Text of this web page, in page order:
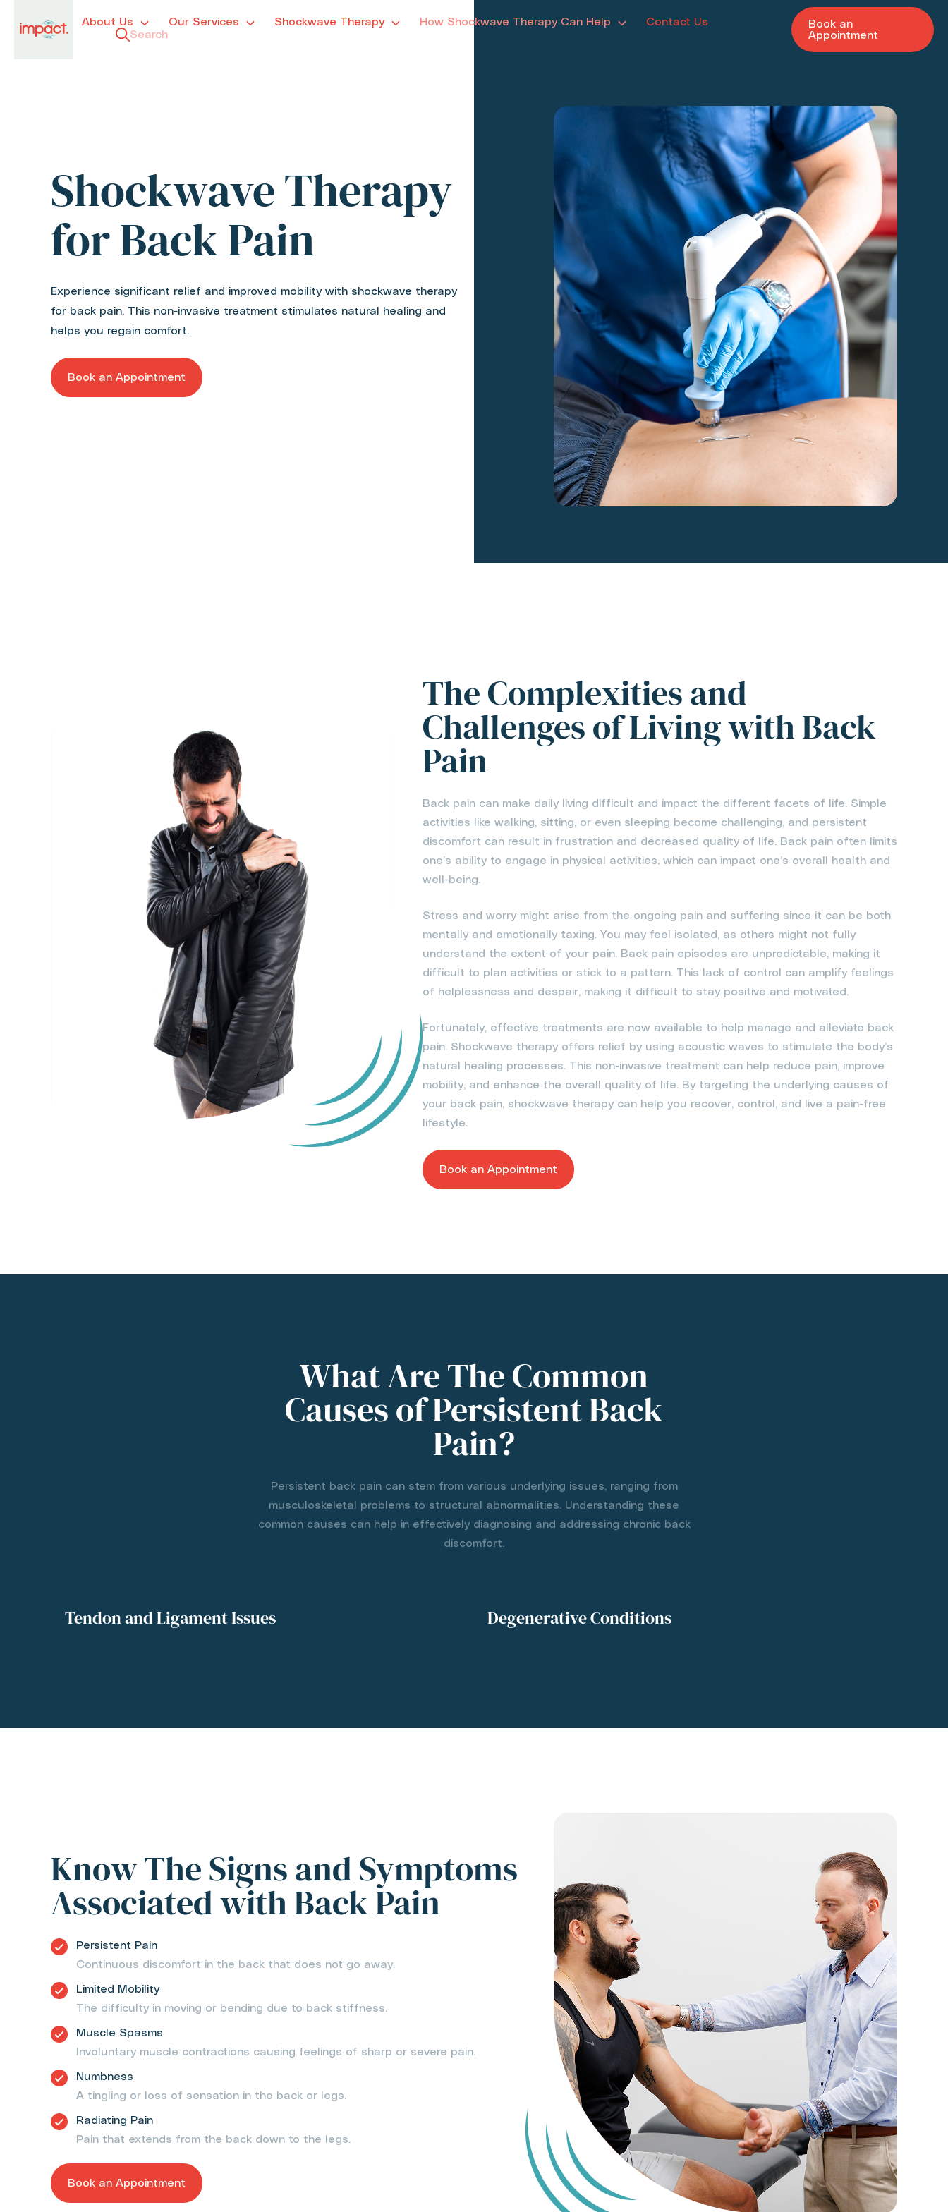
About Us Our Services Shockwave Therapy How Shockwave Therapy Can Help Contact Us
Book an
Appointment
Shockwave Therapy
for Back Pain
Experience significant relief and improved mobility with shockwave therapy
for back pain. This non-invasive treatment stimulates natural healing and
helps you regain comfort.
Book an Appointment
The Complexities and
Challenges of Living with Back
Pain
Back pain can make daily living difficult and impact the different facets of life. Simple
activities like walking, sitting, or even sleeping become challenging, and persistent
discomfort can result in frustration and decreased quality of life. Back pain often limits
one’s ability to engage in physical activities, which can impact one’s overall health and
well-being.
Stress and worry might arise from the ongoing pain and suffering since it can be both
mentally and emotionally taxing. You may feel isolated, as others might not fully
understand the extent of your pain. Back pain episodes are unpredictable, making it
difficult to plan activities or stick to a pattern. This lack of control can amplify feelings
of helplessness and despair, making it difficult to stay positive and motivated.
Fortunately, effective treatments are now available to help manage and alleviate back
pain. Shockwave therapy offers relief by using acoustic waves to stimulate the body’s
natural healing processes. This non-invasive treatment can help reduce pain, improve
mobility, and enhance the overall quality of life. By targeting the underlying causes of
your back pain, shockwave therapy can help you recover, control, and live a pain-free
lifestyle.
Book an Appointment
What Are The Common
Causes of Persistent Back
Pain?
Persistent back pain can stem from various underlying issues, ranging from
musculoskeletal problems to structural abnormalities. Understanding these
common causes can help in effectively diagnosing and addressing chronic back
discomfort.
Tendon and Ligament Issues Degenerative Conditions
Know The Signs and Symptoms
Associated with Back Pain
Persistent Pain
Continuous discomfort in the back that does not go away.
Limited Mobility
The difficulty in moving or bending due to back stiffness.
Muscle Spasms
Involuntary muscle contractions causing feelings of sharp or severe pain.
Numbness
A tingling or loss of sensation in the back or legs.
Radiating Pain
Pain that extends from the back down to the legs.
Book an Appointment